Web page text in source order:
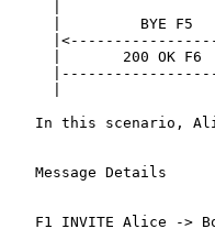
|         BYE F5
|       200 OK F6
In this scenario,
   Message Details
F1 INVITE Alice ->